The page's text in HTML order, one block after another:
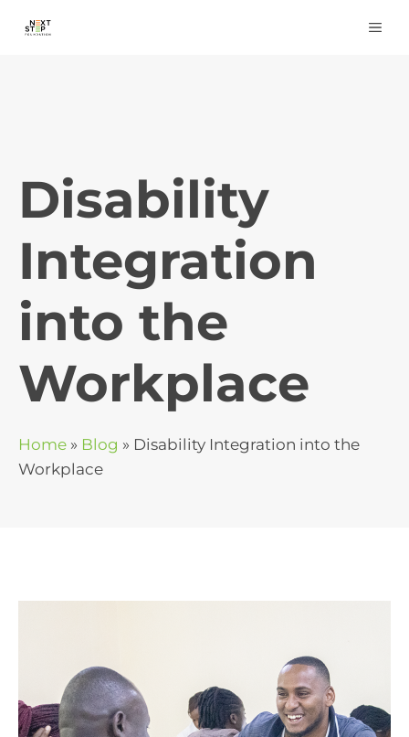
Disability
Integration
into the
Workplace
Home » Blog » Disability Integration into the
Workplace